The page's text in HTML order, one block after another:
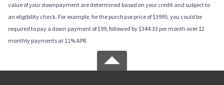
value of your downpayment are determined based on your credit and subject to
an eligibility check. For example, for the purchase price of $3995, you could be
required to pay a down payment of $99, followed by $344.33 per month over 12
monthly payments at 11% APR.